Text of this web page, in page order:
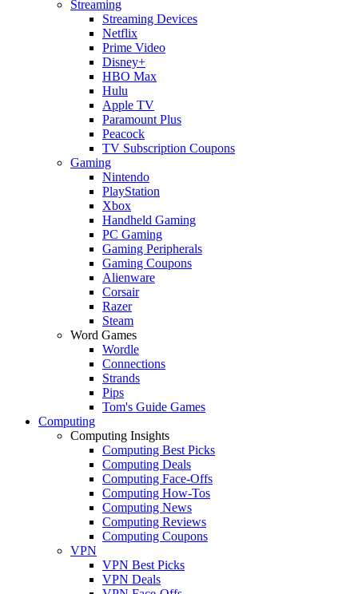
Streaming
Streaming Devices
Netflix
Prime Video
Disney+
HBO Max
Hulu
Apple TV
Paramount Plus
Peacock
TV Subscription Coupons
Gaming
Nintendo
PlayStation
Xbox
Handheld Gaming
PC Gaming
Gaming Peripherals
Gaming Coupons
Alienware
Corsair
Razer
Steam
Word Games
Wordle
Connections
Strands
Pips
Tom's Guide Games
Computing
Computing Insights
Computing Best Picks
Computing Deals
Computing Face-Offs
Computing How-Tos
Computing News
Computing Reviews
Computing Coupons
VPN
VPN Best Picks
VPN Deals